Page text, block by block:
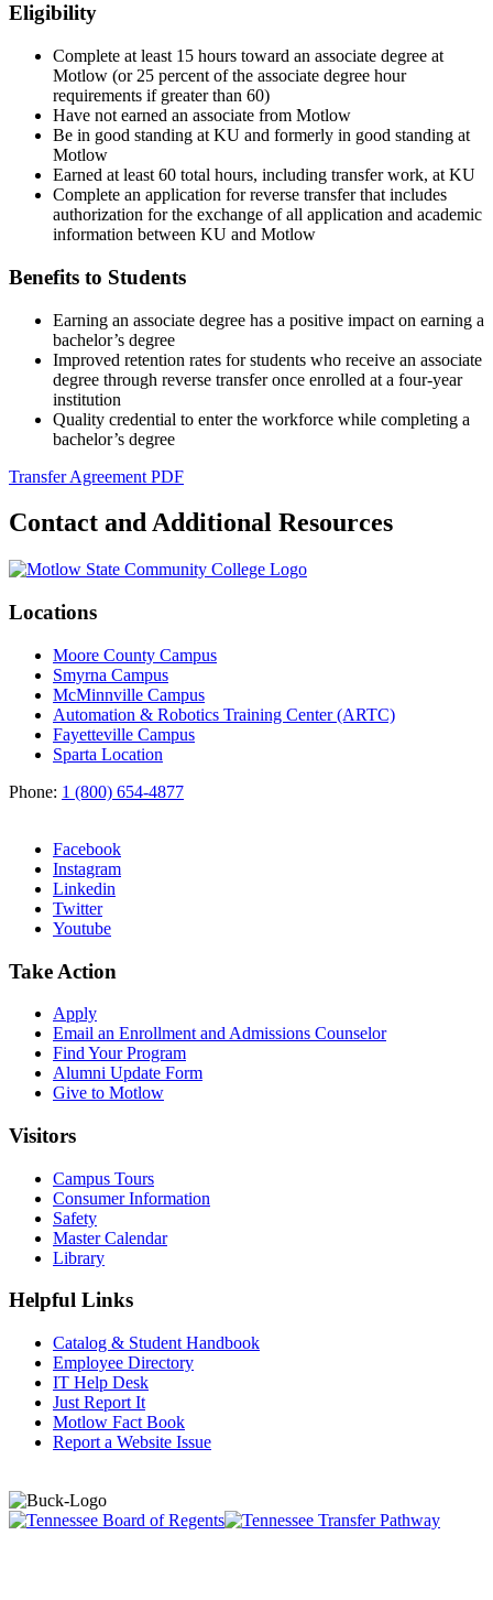
Eligibility
Complete at least 15 hours toward an associate degree at
Motlow (or 25 percent of the associate degree hour
requirements if greater than 60)
Have not earned an associate from Motlow
Be in good standing at KU and formerly in good standing at
Motlow
Earned at least 60 total hours, including transfer work, at KU
Complete an application for reverse transfer that includes
authorization for the exchange of all application and academic
information between KU and Motlow
Benefits to Students
Earning an associate degree has a positive impact on earning a
bachelor’s degree
Improved retention rates for students who receive an associate
degree through reverse transfer once enrolled at a four-year
institution
Quality credential to enter the workforce while completing a
bachelor’s degree
Transfer Agreement PDF
Contact and Additional Resources
Locations
Moore County Campus
Smyrna Campus
McMinnville Campus
Automation & Robotics Training Center (ARTC)
Fayetteville Campus
Sparta Location
Phone: 1 (800) 654-4877
Facebook
Instagram
Linkedin
Twitter
Youtube
Take Action
Apply
Email an Enrollment and Admissions Counselor
Find Your Program
Alumni Update Form
Give to Motlow
Visitors
Campus Tours
Consumer Information
Safety
Master Calendar
Library
Helpful Links
Catalog & Student Handbook
Employee Directory
IT Help Desk
Just Report It
Motlow Fact Book
Report a Website Issue